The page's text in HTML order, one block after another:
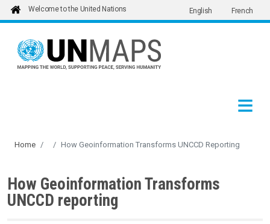
Skip to main content
Welcome to the United Nations English French
Home How Geoinformation Transforms UNCCD Reporting
How Geoinformation Transforms
UNCCD reporting